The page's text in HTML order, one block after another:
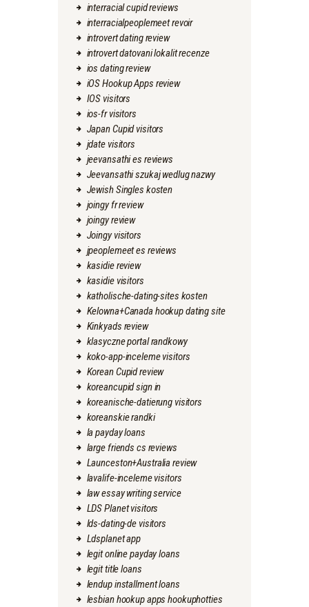
interracial cupid reviews
interracialpeoplemeet revoir
introvert dating review
introvert datovani lokalit recenze
ios dating review
iOS Hookup Apps review
IOS visitors
ios-fr visitors
Japan Cupid visitors
jdate visitors
jeevansathi es reviews
Jeevansathi szukaj wedlug nazwy
Jewish Singles kosten
joingy fr review
joingy review
Joingy visitors
jpeoplemeet es reviews
kasidie review
kasidie visitors
katholische-dating-sites kosten
Kelowna+Canada hookup dating site
Kinkyads review
klasyczne portal randkowy
koko-app-inceleme visitors
Korean Cupid review
koreancupid sign in
koreanische-datierung visitors
koreanskie randki
la payday loans
large friends cs reviews
Launceston+Australia review
lavalife-inceleme visitors
law essay writing service
LDS Planet visitors
lds-dating-de visitors
Ldsplanet app
legit online payday loans
legit title loans
lendup installment loans
lesbian hookup apps hookuphotties